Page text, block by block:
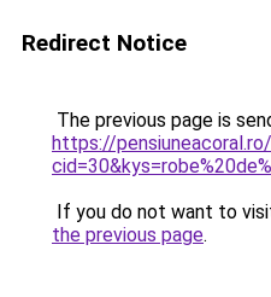
Redirect Notice
The previous page is
https://
If you do not want to
the previous page.